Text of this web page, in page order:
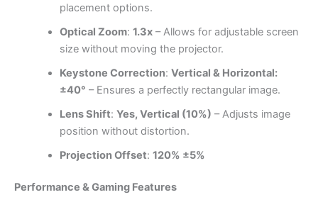
placement options.
Optical Zoom: 1.3x– Allows for adjustable screen
size without moving the projector.
Keystone Correction: Vertical & Horizontal:
±40° – Ensures a perfectly rectangular image.
Lens Shift: Yes, Vertical (10%) – Adjusts image
position without distortion.
Projection Offset: 120% ±5%
Performance & Gaming Features